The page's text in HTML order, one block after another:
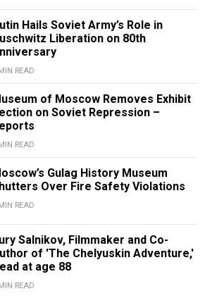
Hails Soviet Army’s Role in
Liberation on 80th
READ
of Moscow Removes Exhibit
on Soviet Repression –
READ
Gulag History Museum
Over Fire Safety Violations
READ
Salnikov, Filmmaker and Co-
of 'The Chelyuskin Adventure,'
at age 88
READ